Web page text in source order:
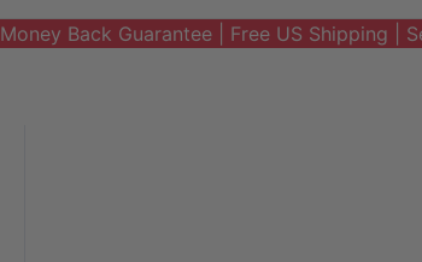
Money Back Guarantee | Free US Shipping |